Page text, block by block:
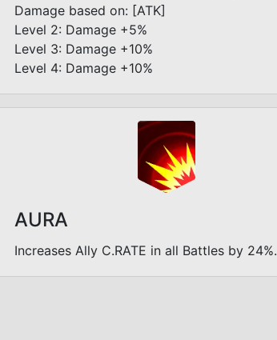
Damage based on: [ATK]
Level 2: Damage +5%
Level 3: Damage +10%
Level 4: Damage +10%
AURA
Increases Ally C.RATE in all Battles by 24%.